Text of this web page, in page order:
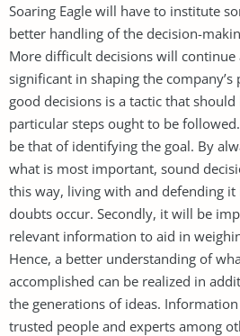
Soaring Eagle will have to institute
better handling of the decision-
More difficult decisions will
significant in shaping the
good decisions is a tactic that
particular steps ought to be
be that of identifying the goal. By
what is most important, sound
this way, living with and defending it
doubts occur. Secondly, it will be
relevant information to aid in
Hence, a better understanding of
accomplished can be realized in
the generations of ideas.
trusted people and experts among